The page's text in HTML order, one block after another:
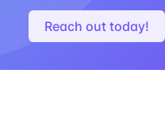
Reach out today!